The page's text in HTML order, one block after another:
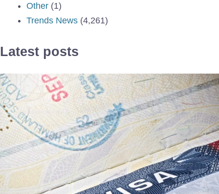
Other (1)
Trends News (4,261)
Latest posts